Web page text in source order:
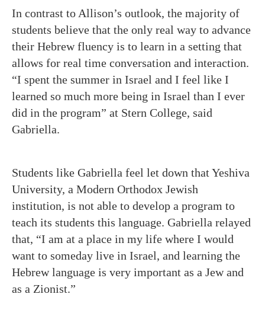
In contrast to Allison’s outlook, the majority of
students believe that the only real way to advance
their Hebrew fluency is to learn in a setting that
allows for real time conversation and interaction.
“I spent the summer in Israel and I feel like I
learned so much more being in Israel than I ever
did in the program” at Stern College, said
Gabriella.
Students like Gabriella feel let down that Yeshiva
University, a Modern Orthodox Jewish
institution, is not able to develop a program to
teach its students this language. Gabriella relayed
that, “I am at a place in my life where I would
want to someday live in Israel, and learning the
Hebrew language is very important as a Jew and
as a Zionist.”